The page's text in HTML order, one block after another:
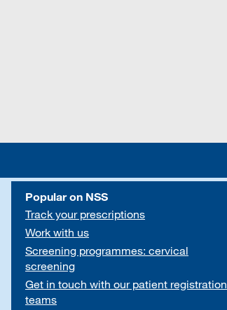
Popular on NSS
Track your prescriptions
Work with us
Screening programmes: cervical
screening
Get in touch with our patient registration
teams